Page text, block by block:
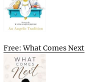
Free: What Comes Next